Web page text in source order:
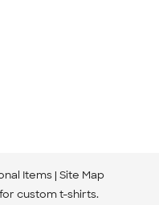
Items Site Map
custom t-shirts.